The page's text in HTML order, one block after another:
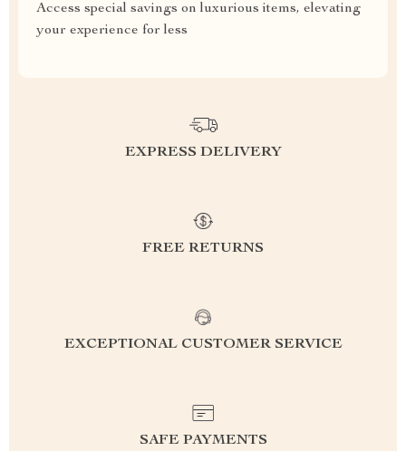
Access special savings on luxurious items, elevating
your experience for less
EXPRESS DELIVERY
FREE RETURNS
EXCEPTIONAL CUSTOMER SERVICE
SAFE PAYMENTS